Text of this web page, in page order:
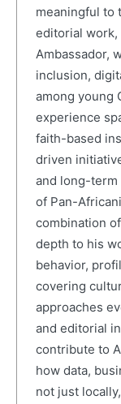
meaningful to
editorial work,
Ambassador,
inclusion,
among young
experience
faith-based
driven
and long-term
of Pan-
combination
depth to his
behavior,
covering
approaches
and editorial
contribute to
how data,
not just